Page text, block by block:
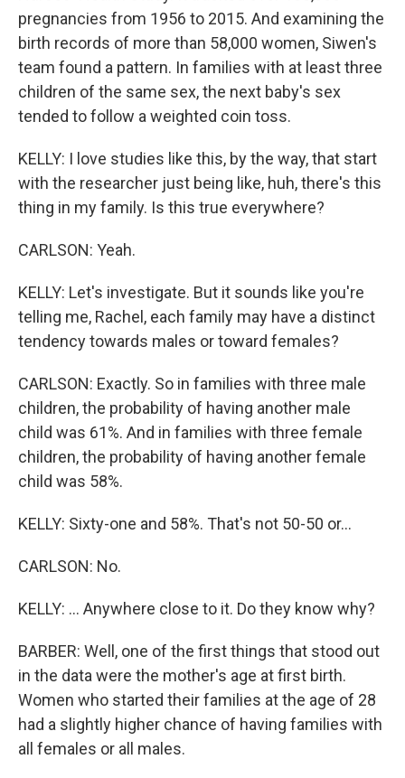
pregnancies from 1956 to 2015. And examining the
birth records of more than 58,000 women, Siwen's
team found a pattern. In families with at least three
children of the same sex, the next baby's sex
tended to follow a weighted coin toss.
KELLY: I love studies like this, by the way, that start
with the researcher just being like, huh, there's this
thing in my family. Is this true everywhere?
CARLSON: Yeah.
KELLY: Let's investigate. But it sounds like you're
telling me, Rachel, each family may have a distinct
tendency towards males or toward females?
CARLSON: Exactly. So in families with three male
children, the probability of having another male
child was 61%. And in families with three female
children, the probability of having another female
child was 58%.
KELLY: Sixty-one and 58%. That's not 50-50 or...
CARLSON: No.
KELLY: ... Anywhere close to it. Do they know why?
BARBER: Well, one of the first things that stood out
in the data were the mother's age at first birth.
Women who started their families at the age of 28
had a slightly higher chance of having families with
all females or all males.